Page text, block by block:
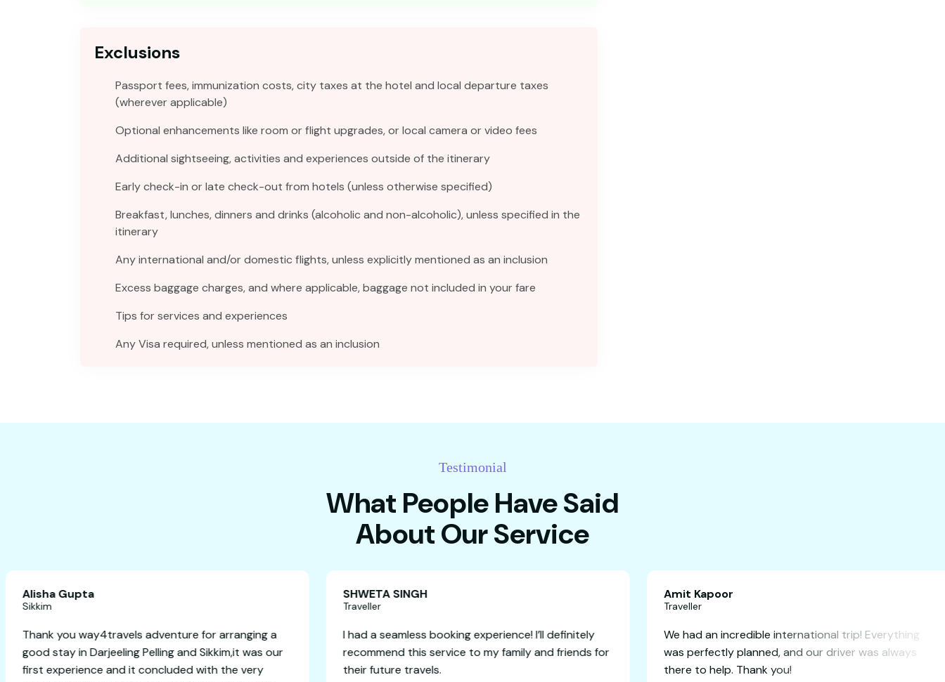
Exclusions
Passport fees, immunization costs, city taxes at the hotel and local departure taxes
(wherever applicable)
Optional enhancements like room or flight upgrades, or local camera or video fees
Additional sightseeing, activities and experiences outside of the itinerary
Early check-in or late check-out from hotels (unless otherwise specified)
Breakfast, lunches, dinners and drinks (alcoholic and non-alcoholic), unless specified in the
itinerary
Any international and/or domestic flights, unless explicitly mentioned as an inclusion
Excess baggage charges, and where applicable, baggage not included in your fare
Tips for services and experiences
Any Visa required, unless mentioned as an inclusion
Testimonial
What People Have Said
About Our Service
Thank you way4travels adventure for arranging a
good stay in Darjeeling Pelling and Sikkim,it was our
first experience and it concluded with the very
SHWETA SINGH
I had a seamless booking experience! I’ll definitely
recommend this service to my family and friends for
their future travels.
We had an incredible international trip!
was perfectly planned, and our driver
there to help. Thank you!